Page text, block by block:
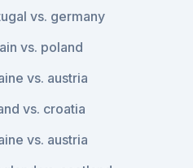
vs. germany
vs. poland
vs. austria
vs. croatia
vs. austria